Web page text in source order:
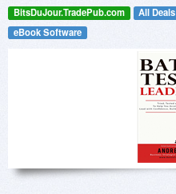
BitsDuJour.TradePub.com All Deals
eBook Software